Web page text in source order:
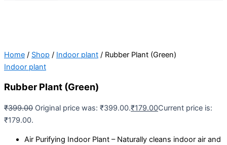
Home / Shop / Indoor plant / Rubber Plant (Green)
Indoor plant
Rubber Plant (Green)
₹399.00 Original price was: ₹399.00.₹179.00Current price is:
₹179.00.
Air Purifying Indoor Plant – Naturally cleans indoor air and